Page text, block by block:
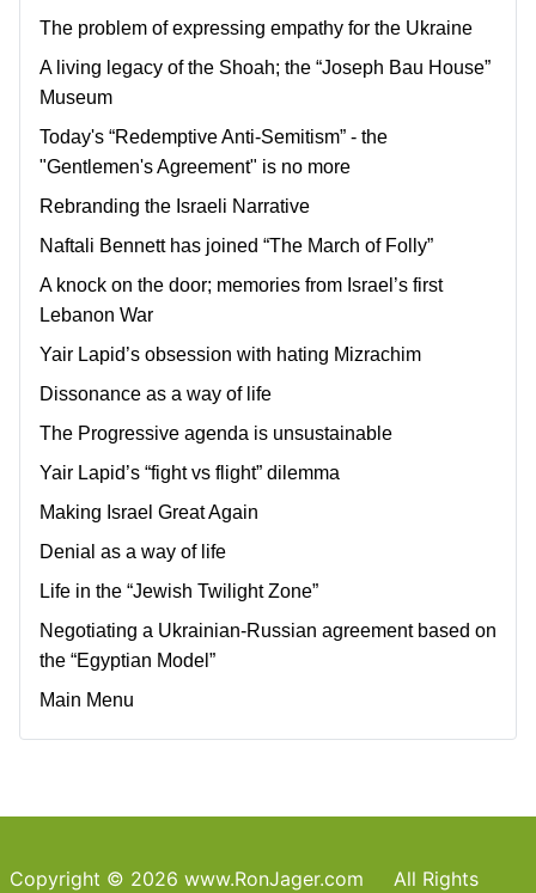
The problem of expressing empathy for the Ukraine
A living legacy of the Shoah; the “Joseph Bau House”
Museum
Today's “Redemptive Anti-Semitism” - the
"Gentlemen's Agreement" is no more
Rebranding the Israeli Narrative
Naftali Bennett has joined “The March of Folly”
A knock on the door; memories from Israel’s first
Lebanon War
Yair Lapid’s obsession with hating Mizrachim
Dissonance as a way of life
The Progressive agenda is unsustainable
Yair Lapid’s “fight vs flight” dilemma
Making Israel Great Again
Denial as a way of life
Life in the “Jewish Twilight Zone”
Negotiating a Ukrainian-Russian agreement based on
the “Egyptian Model”
Main Menu
Copyright © 2026 www.RonJager.com All Rights